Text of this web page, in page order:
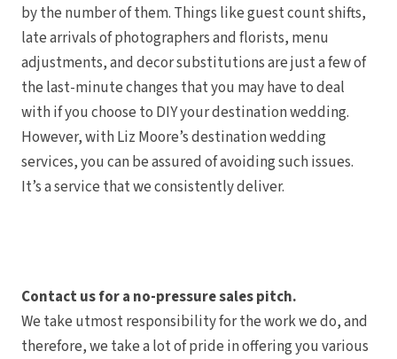
by the number of them. Things like guest count shifts,
late arrivals of photographers and florists, menu
adjustments, and decor substitutions are just a few of
the last-minute changes that you may have to deal
with if you choose to DIY your destination wedding.
However, with Liz Moore’s destination wedding
services, you can be assured of avoiding such issues.
It’s a service that we consistently deliver.
Contact us for a no-pressure sales pitch.
We take utmost responsibility for the work we do, and
therefore, we take a lot of pride in offering you various